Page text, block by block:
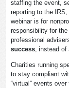
staffing the event,
reporting to the
webinar is for
responsibility for
professional
success , instead
Charities running
to stay compliant
“virtual” events